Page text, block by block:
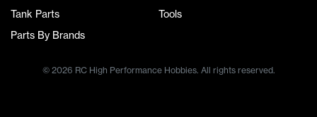
Tank Parts
Tools
Parts By Brands
© 2026 RC High Performance Hobbies. All rights reserved.